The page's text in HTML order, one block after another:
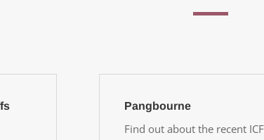
Pangbourne
Find out about the recent ICF